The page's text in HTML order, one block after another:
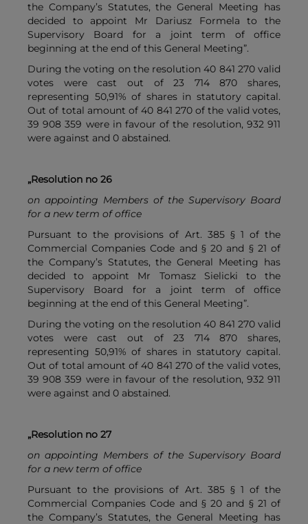
the Company’s Statutes, the General Meeting has
decided to appoint Mr Dariusz Formela to the
Supervisory Board for a joint term of office
beginning at the end of this General Meeting”.
During the voting on the resolution 40 841 270 valid
votes were cast out of 23 714 870 shares,
representing 50,91% of shares in statutory capital.
Out of total amount of 40 841 270 of the valid votes,
39 908 359 were in favour of the resolution, 932 911
were against and 0 abstained.
„Resolution no 26
on appointing Members of the Supervisory Board
for a new term of office
Pursuant to the provisions of Art. 385 § 1 of the
Commercial Companies Code and § 20 and § 21 of
the Company’s Statutes, the General Meeting has
decided to appoint Mr Tomasz Sielicki to the
Supervisory Board for a joint term of office
beginning at the end of this General Meeting”.
During the voting on the resolution 40 841 270 valid
votes were cast out of 23 714 870 shares,
representing 50,91% of shares in statutory capital.
Out of total amount of 40 841 270 of the valid votes,
39 908 359 were in favour of the resolution, 932 911
were against and 0 abstained.
„Resolution no 27
on appointing Members of the Supervisory Board
for a new term of office
Pursuant to the provisions of Art. 385 § 1 of the
Commercial Companies Code and § 20 and § 21 of
the Company’s Statutes, the General Meeting has